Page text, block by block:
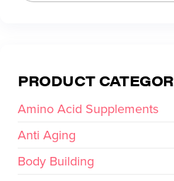
PRODUCT
Amino Acid Supplements
Anti Aging
Body Building